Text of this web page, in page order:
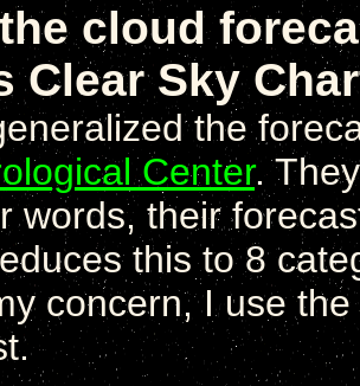
cloud
Clear Sky
the
Center.
words, their
this to 8
concern, I use